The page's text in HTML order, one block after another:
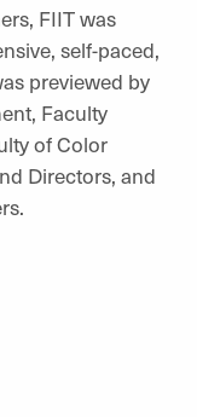
FIIT was
self-paced,
previewed by
Faculty
of Color
Directors, and